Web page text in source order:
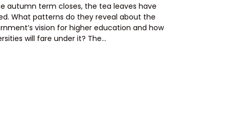
autumn term closes, the tea leaves have
What patterns do they reveal about the
vision for higher education and how
will fare under it? The…